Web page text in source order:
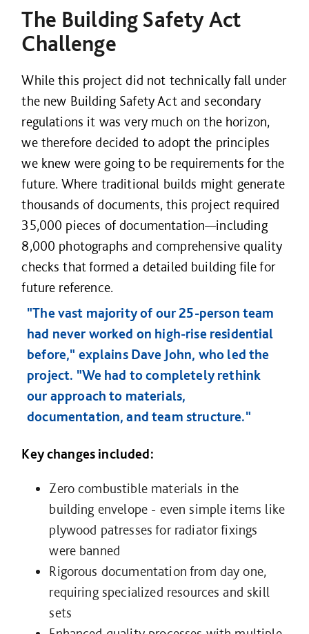
The Building Safety Act
Challenge
While this project did not technically fall under
the new Building Safety Act and secondary
regulations it was very much on the horizon,
we therefore decided to adopt the principles
we knew were going to be requirements for the
future. Where traditional builds might generate
thousands of documents, this project required
35,000 pieces of documentation—including
8,000 photographs and comprehensive quality
checks that formed a detailed building file for
future reference.
"The vast majority of our 25-person team
had never worked on high-rise residential
before," explains Dave John, who led the
project. "We had to completely rethink
our approach to materials,
documentation, and team structure."
Key changes included:
Zero combustible materials in the
building envelope - even simple items like
plywood patresses for radiator fixings
were banned
Rigorous documentation from day one,
requiring specialized resources and skill
sets